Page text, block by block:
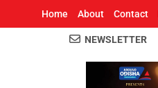
Home About Contact
NEWSLETTER